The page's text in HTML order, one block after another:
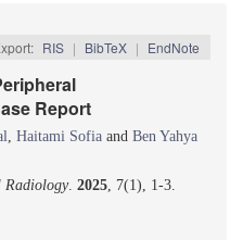
RIS | BibTeX | EndNote
Report
, Haitami Sofia and Ben Yahya
Radiology. 2025, 7(1), 1-3.